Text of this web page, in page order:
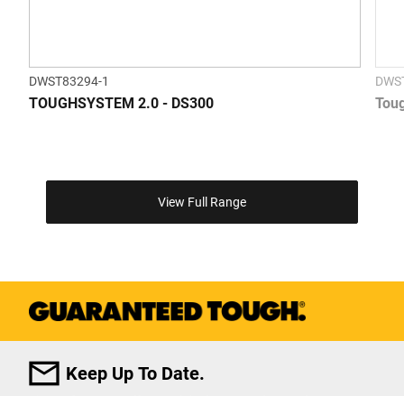
DWST83294-1
TOUGHSYSTEM 2.0 - DS300
View Full Range
Keep Up To Date.